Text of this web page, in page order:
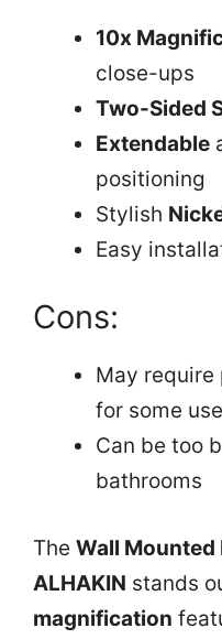
10x
close-ups
Two-Sided
Extendable
positioning
Stylish
Easy
Cons:
May
for some
Can be too
bathrooms
TheWall
ALHAKIN stands
magnification